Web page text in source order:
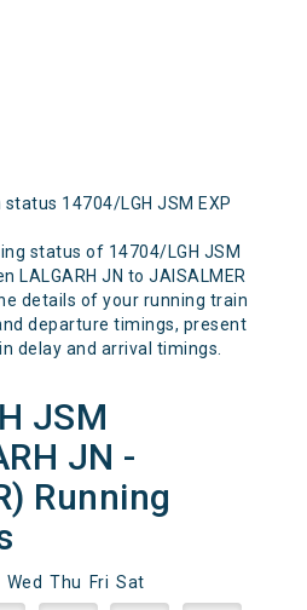
14704/LGH JSM EXP
status of 14704/LGH JSM
LALGARH JN to JAISALMER
details of your running train
departure timings, present
delay and arrival timings.
JSM
JN -
Running
Wed Thu Fri Sat